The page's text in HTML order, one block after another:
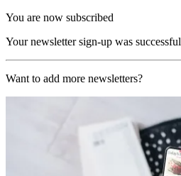
You are now subscribed
Your newsletter sign-up was successful
Want to add more newsletters?